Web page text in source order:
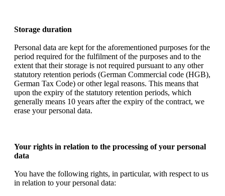
Storage duration
Personal data are kept for the aforementioned purposes for the
period required for the fulfilment of the purposes and to the
extent that their storage is not required pursuant to any other
statutory retention periods (German Commercial code (HGB),
German Tax Code) or other legal reasons. This means that
upon the expiry of the statutory retention periods, which
generally means 10 years after the expiry of the contract, we
erase your personal data.
Your rights in relation to the processing of your personal
data
You have the following rights, in particular, with respect to us
in relation to your personal data: